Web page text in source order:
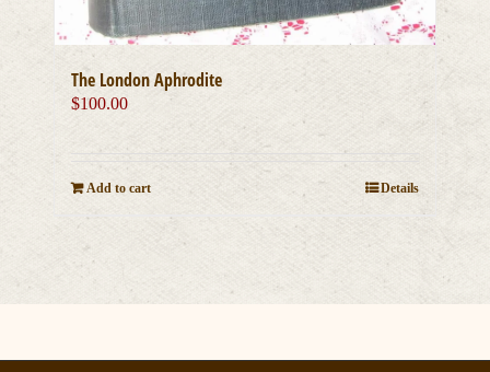
The London Aphrodite
$100.00
Add to cart Details